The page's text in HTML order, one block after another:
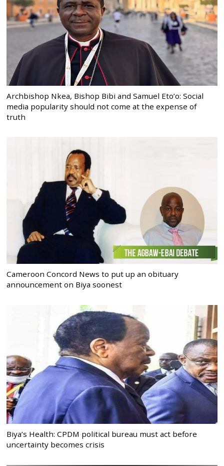
Archbishop Nkea, Bishop Bibi and Samuel Eto’o: Social
media popularity should not come at the expense of
truth
Cameroon Concord News to put up an obituary
announcement on Biya soonest
Biya’s Health: CPDM political bureau must act before
uncertainty becomes crisis